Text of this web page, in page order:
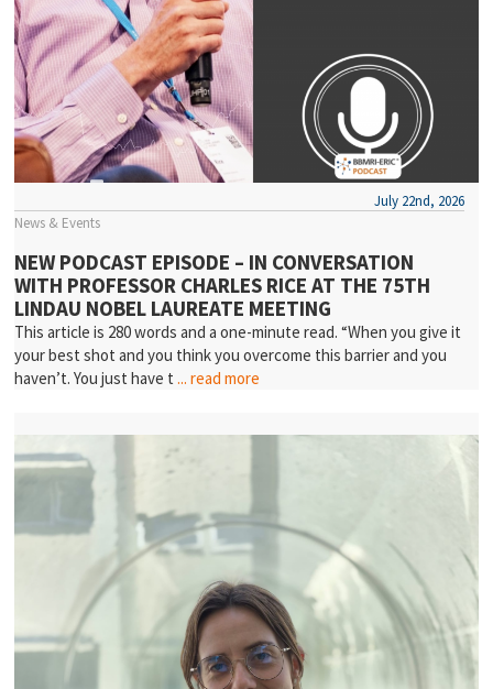
News & Events
July 22nd, 2026
NEW PODCAST EPISODE – IN CONVERSATION
WITH PROFESSOR CHARLES RICE AT THE 75TH
LINDAU NOBEL LAUREATE MEETING
This article is 280 words and a one-minute read. “When you give it
your best shot and you think you overcome this barrier and you
haven’t. You just have t... read more